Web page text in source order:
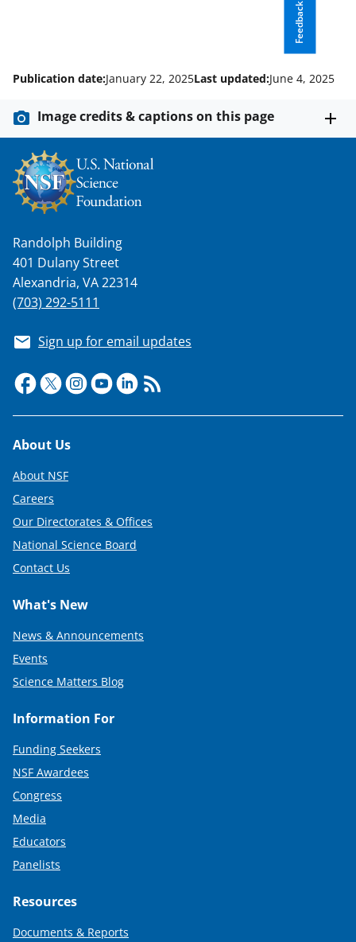
Feedback
e
)
Publication date:January 22, 2025Last updated:June 4, 2025
Image credits & captions on this page
Randolph Building
401 Dulany Street
Alexandria, VA 22314
(703) 292-5111
Sign up for email updates
Footer
About Us
About NSF
Careers
Our Directorates & Offices
National Science Board
Contact Us
What's New
News & Announcements
Events
Science Matters Blog
Information For
Funding Seekers
NSF Awardees
Congress
Media
Educators
Panelists
Resources
Documents & Reports